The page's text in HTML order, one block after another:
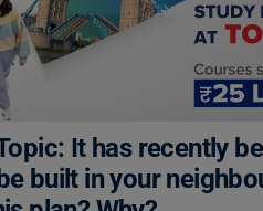
It has recently
built in your